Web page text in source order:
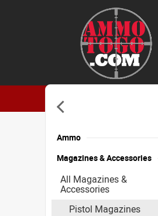
Ammo
Magazines & Accessories
All Magazines &
Accessories
Pistol Magazines